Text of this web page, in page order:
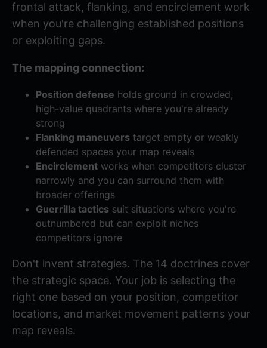
frontal attack, flanking, and encirclement work
when you're challenging established positions
or exploiting gaps.
The mapping connection:
Position defense holds ground in crowded,
high-value quadrants where you're already
strong
Flanking maneuvers target empty or weakly
defended spaces your map reveals
Encirclement works when competitors cluster
narrowly and you can surround them with
broader offerings
Guerrilla tactics suit situations where you're
outnumbered but can exploit niches
competitors ignore
Don't invent strategies. The 14 doctrines cover
the strategic space. Your job is selecting the
right one based on your position, competitor
locations, and market movement patterns your
map reveals.